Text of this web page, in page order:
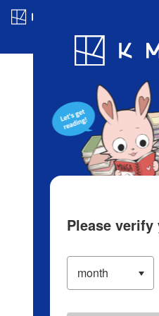
Blog App
Please verify